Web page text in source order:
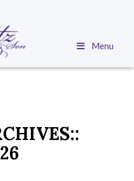
Menu